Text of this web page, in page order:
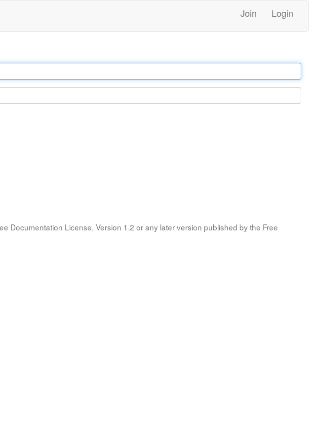
Join Login
Documentation License, Version 1.2 or any later version published by the Free